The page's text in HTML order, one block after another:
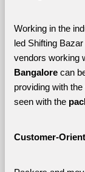
Working in the
led Shifting
vendors working
Bangalore can
providing with
seen with the
Customer-